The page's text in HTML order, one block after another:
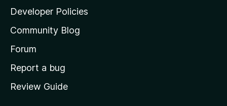
a
s
h
o
e
Developer Policies
Community Blog
Forum
Report a bug
Review Guide